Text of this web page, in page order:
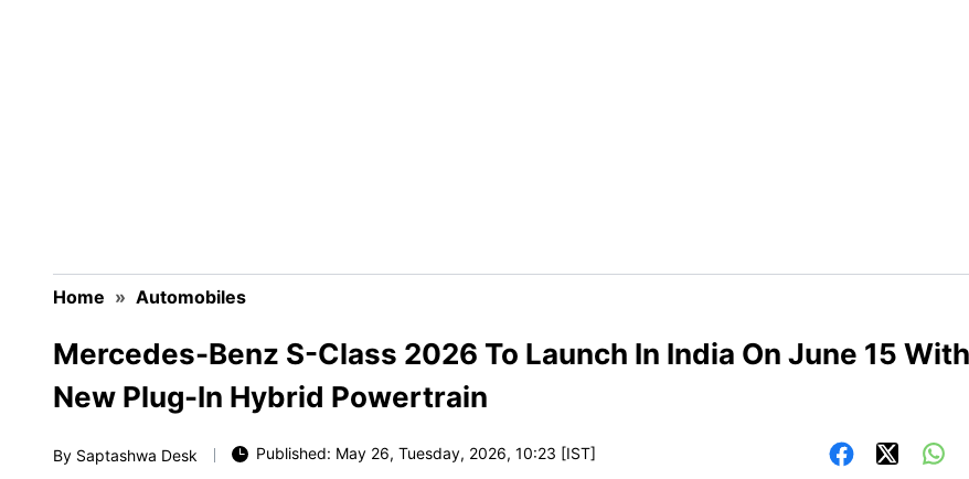
Home » Automobiles
Mercedes-Benz S-Class 2026 To Launch In India On June 15 With
New Plug-In Hybrid Powertrain
By Saptashwa Desk Published: May 26, Tuesday, 2026, 10:23 [IST]